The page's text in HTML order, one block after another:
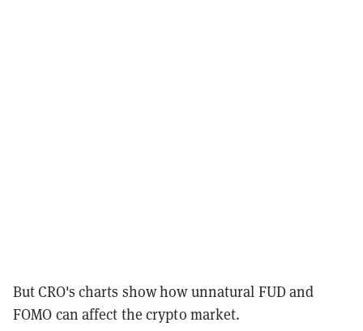
But CRO's charts show how unnatural FUD and
FOMO can affect the crypto market.